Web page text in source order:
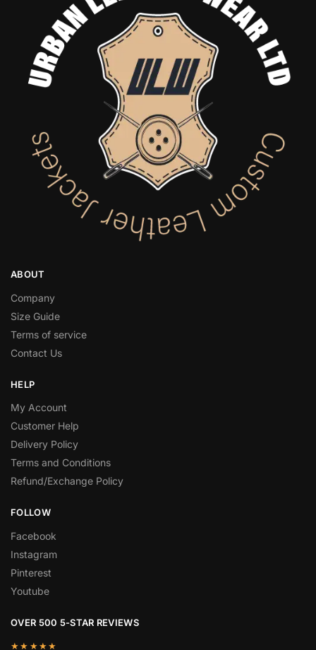
ABOUT
Company
Size Guide
Terms of service
Contact Us
HELP
My Account
Customer Help
Delivery Policy
Terms and Conditions
Refund/Exchange Policy
FOLLOW
Facebook
Instagram
Pinterest
Youtube
OVER 500 5-STAR REVIEWS
★★★★★